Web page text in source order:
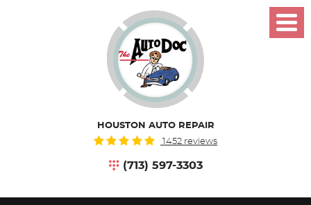
HOUSTON AUTO REPAIR
1452 reviews
(713) 597-3303
Menu